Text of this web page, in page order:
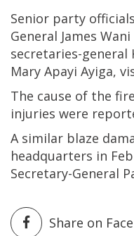
Senior party
General James
secretaries-general
Mary Apayi Ayiga,
The cause of the
injuries were
A similar blaze
headquarters in
Secretary-General
Share on